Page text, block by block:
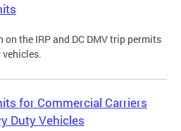
the IRP and DC DMV trip permits
vehicles.
for Commercial Carriers
Duty Vehicles